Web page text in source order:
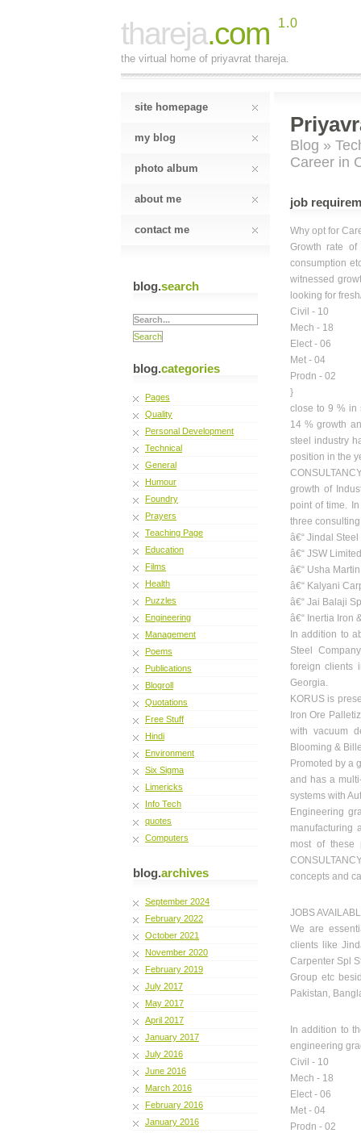
thareja.com 1.0
the virtual home of priyavrat thareja.
site homepage
my blog
photo album
about me
contact me
blog.search
blog.categories
Pages
Quality
Personal Development
Technical
General
Humour
Foundry
Prayers
Teaching Page
Education
Films
Health
Puzzles
Engineering
Management
Poems
Publications
Blogroll
Quotations
Free Stuff
Hindi
Environment
Six Sigma
Limericks
Info Tech
quotes
Computers
blog.archives
September 2024
February 2022
October 2021
November 2020
February 2019
July 2017
May 2017
April 2017
January 2017
July 2016
June 2016
March 2016
February 2016
January 2016
Blog »
Career in
job
Why opt for
Growth rate of
consumption
witnessed
looking for
Civil - 10
Mech - 18
Elect - 06
Met - 04
Prodn - 02
}
close to 9 % in
14 % growth
steel industry
position in the
growth of
point of time.
three
â€“ Jindal
â€“ JSW
â€“ Usha
â€“ Kalyani
â€“ Jai Balaji
â€“ Inertia Iron
In addition to
Steel
foreign clients
Georgia.
KORUS is
Iron Ore
with vacuum
Blooming &
Promoted by a
and has a
systems with
Engineering
manufacturing
most of these
concepts and
JOBS
We are
clients like
Carpenter Spl
Group etc
Pakistan,
In addition to
engineering
Civil - 10
Mech - 18
Elect - 06
Met - 04
Prodn - 02